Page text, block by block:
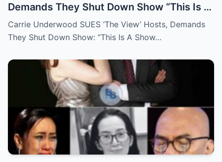
Demands They Shut Down Show “This Is A
Show That Lies To Its Viewers”
Carrie Underwood SUES ‘The View’ Hosts, Demands
They Shut Down Show: “This Is A Show…